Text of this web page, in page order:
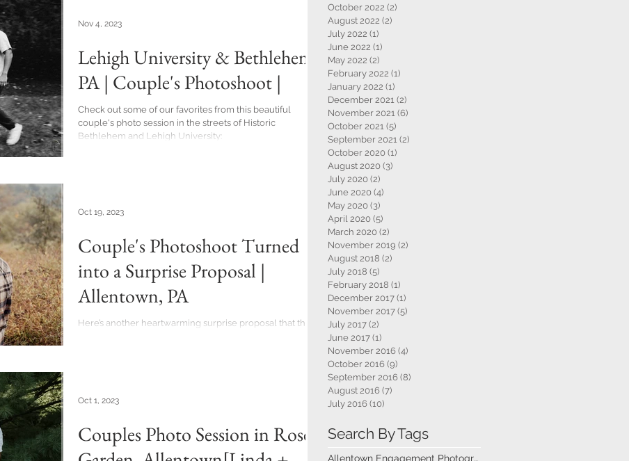
Lehigh University & Bethlehem,
PA | Couple's Photoshoot |
Check out some of our favorites from this beautiful
couple's photo session in the streets of Historic
Bethlehem and Lehigh University:
Nov 4, 2023
Couple's Photoshoot Turned
into a Surprise Proposal |
Allentown, PA
Here’s another heartwarming surprise proposal that that
Oct 19, 2023
Couples Photo Session in Rose
Oct 1, 2023
October 2022 (2)
August 2022 (2)
July 2022 (1)
June 2022 (1)
May 2022 (2)
February 2022 (1)
January 2022 (1)
December 2021 (2)
November 2021 (6)
October 2021 (5)
September 2021 (2)
October 2020 (1)
August 2020 (3)
July 2020 (2)
June 2020 (4)
May 2020 (3)
April 2020 (5)
March 2020 (2)
November 2019 (2)
August 2018 (2)
July 2018 (5)
February 2018 (1)
December 2017 (1)
November 2017 (5)
July 2017 (2)
June 2017 (1)
November 2016 (4)
October 2016 (9)
September 2016 (8)
August 2016 (7)
July 2016 (10)
Search By Tags
Allentown Engagement Photography